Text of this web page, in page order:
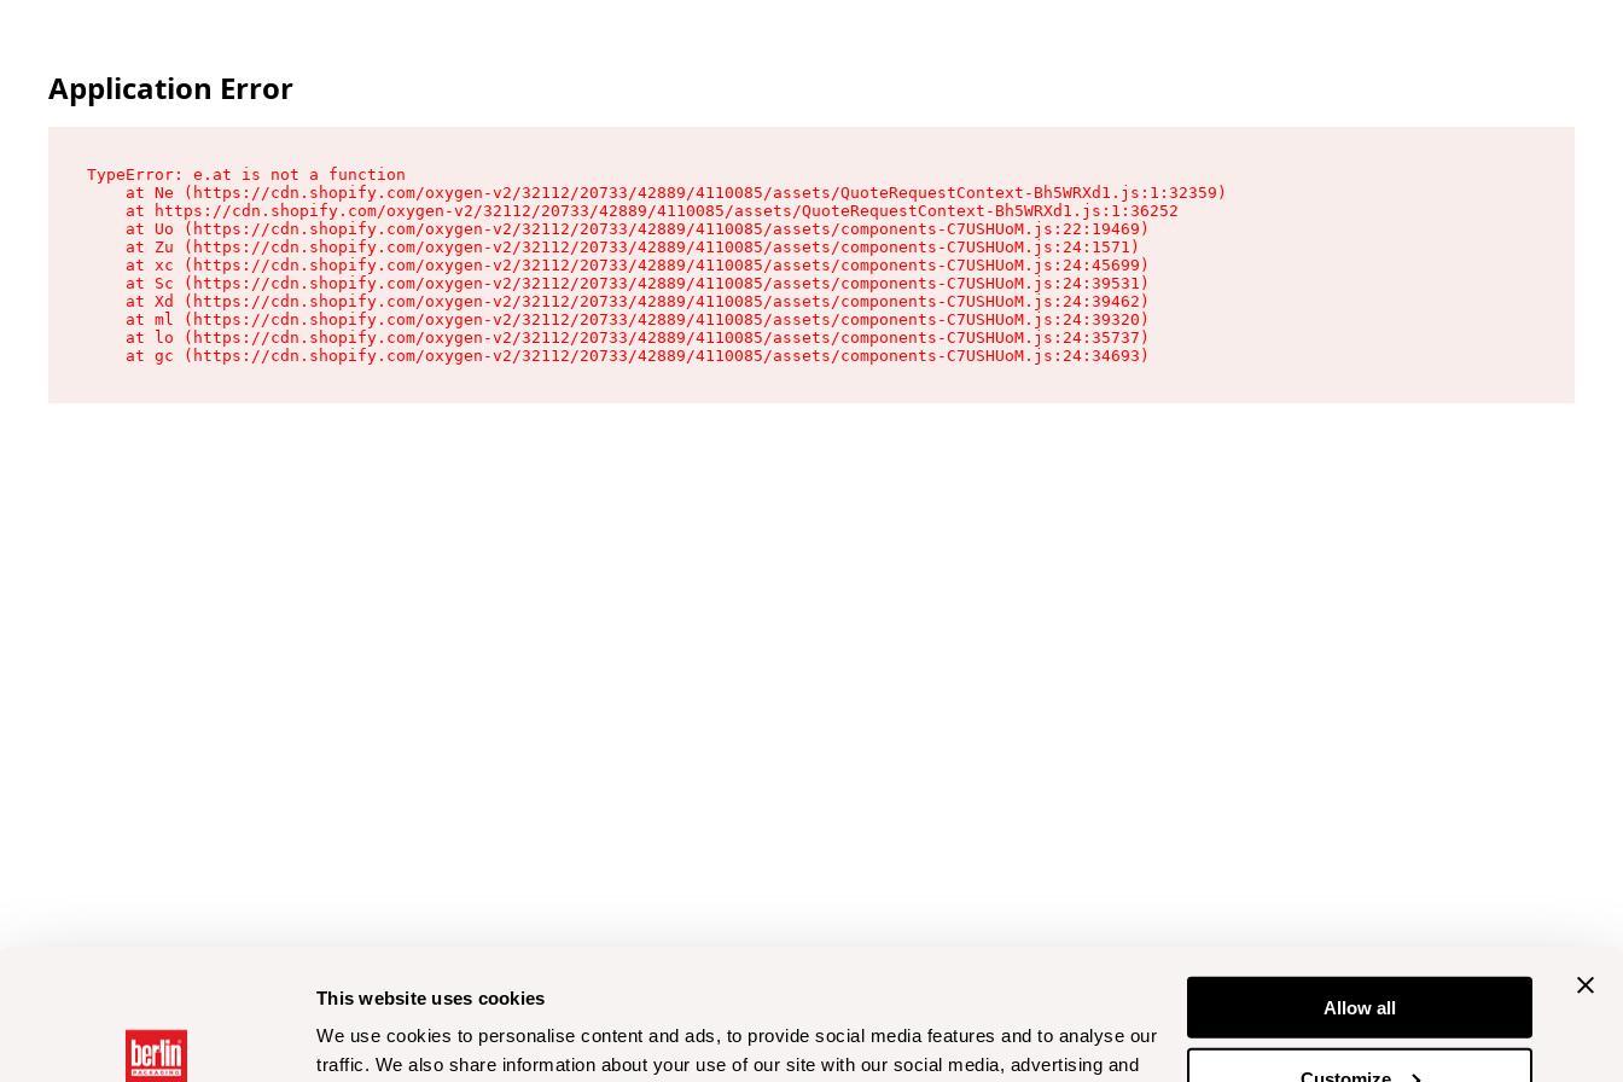
This website uses cookies
We use cookies to personalise content and ads, to provide social media features and to analyse our
traffic. We also share information about your use of our site with our social media, advertising and
Allow all
Application Error
TypeError: e.at is not a function
    at Ne (https://cdn.shopify.com/oxygen-v2/32112/20733/42889/4110085/assets/QuoteRequestContext-Bh5WRXd1.js:1:32359)
    at https://cdn.shopify.com/oxygen-v2/32112/20733/42889/4110085/assets/QuoteRequestContext-Bh5WRXd1.js:1:36252
    at Uo (https://cdn.shopify.com/oxygen-v2/32112/20733/42889/4110085/assets/components-C7USHUoM.js:22:19469)
    at Zu (https://cdn.shopify.com/oxygen-v2/32112/20733/42889/4110085/assets/components-C7USHUoM.js:24:1571)
    at xc (https://cdn.shopify.com/oxygen-v2/32112/20733/42889/4110085/assets/components-C7USHUoM.js:24:45699)
    at Sc (https://cdn.shopify.com/oxygen-v2/32112/20733/42889/4110085/assets/components-C7USHUoM.js:24:39531)
    at Xd (https://cdn.shopify.com/oxygen-v2/32112/20733/42889/4110085/assets/components-C7USHUoM.js:24:39462)
    at ml (https://cdn.shopify.com/oxygen-v2/32112/20733/42889/4110085/assets/components-C7USHUoM.js:24:39320)
    at lo (https://cdn.shopify.com/oxygen-v2/32112/20733/42889/4110085/assets/components-C7USHUoM.js:24:35737)
    at gc (https://cdn.shopify.com/oxygen-v2/32112/20733/42889/4110085/assets/components-C7USHUoM.js:24:34693)